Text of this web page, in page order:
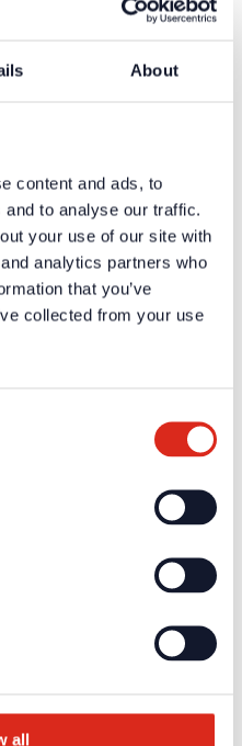
About
content and ads, to
to analyse our traffic.
your use of our site with
analytics partners who
that you’ve
collected from your use
all
on our products and
website area. A one-
to receive the
to receive thepersonal